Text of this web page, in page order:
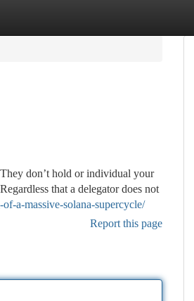
don’t hold or individual your
that a delegator does not
a-massive-solana-supercycle/
Report this page